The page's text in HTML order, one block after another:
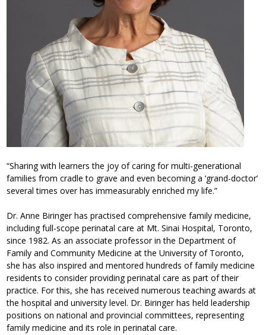
“Sharing with learners the joy of caring for multi-generational
families from cradle to grave and even becoming a ‘grand-doctor’
several times over has immeasurably enriched my life.”
Dr. Anne Biringer has practised comprehensive family medicine,
including full-scope perinatal care at Mt. Sinai Hospital, Toronto,
since 1982. As an associate professor in the Department of
Family and Community Medicine at the University of Toronto,
she has also inspired and mentored hundreds of family medicine
residents to consider providing perinatal care as part of their
practice. For this, she has received numerous teaching awards at
the hospital and university level. Dr. Biringer has held leadership
positions on national and provincial committees, representing
family medicine and its role in perinatal care.